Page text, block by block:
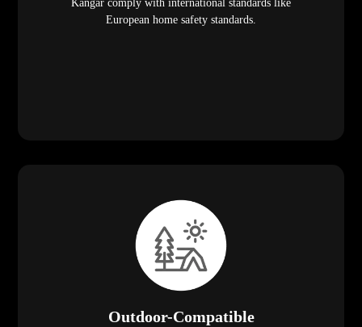
Kangar comply with international standards like
European home safety standards.
Outdoor-Compatible